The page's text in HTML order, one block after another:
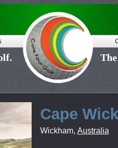
Cape
Wickham, Australia